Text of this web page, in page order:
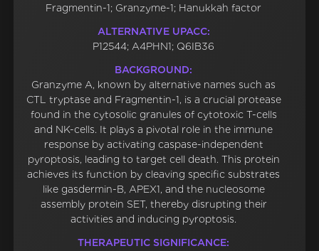
Fragmentin-1; Granzyme-1; Hanukkah factor
ALTERNATIVE UPACC:
P12544; A4PHN1; Q6IB36
BACKGROUND:
Granzyme A, known by alternative names such as
CTL tryptase and Fragmentin-1, is a crucial protease
found in the cytosolic granules of cytotoxic T-cells
and NK-cells. It plays a pivotal role in the immune
response by activating caspase-independent
pyroptosis, leading to target cell death. This protein
achieves its function by cleaving specific substrates
like gasdermin-B, APEX1, and the nucleosome
assembly protein SET, thereby disrupting their
activities and inducing pyroptosis.
THERAPEUTIC SIGNIFICANCE: